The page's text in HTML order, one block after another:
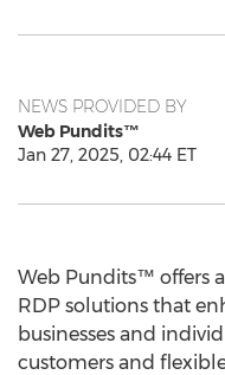
NEWS PROVIDED BY
Web Pundits™
Jan 27, 2025, 02:44 ET
Web Pundits™ offers
RDP solutions that
businesses and
customers and